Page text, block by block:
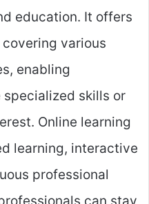
education. It offers
various
enabling
skills or
Online learning
learning, interactive
professional